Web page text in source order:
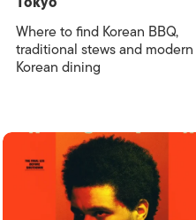
Where to find Korean BBQ,
traditional stews and modern
Korean dining